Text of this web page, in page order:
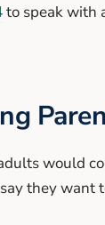
to speak with
would
they want